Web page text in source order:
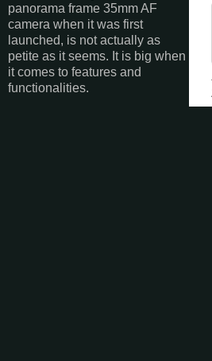
panorama frame 35mm AF
camera when it was first
launched, is not actually as
petite as it seems. It is big when
it comes to features and
functionalities.